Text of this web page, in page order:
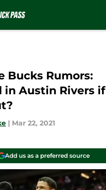
Bucks Rumors:
in Austin Rivers if
| Mar 22, 2021
Add us as a preferred source